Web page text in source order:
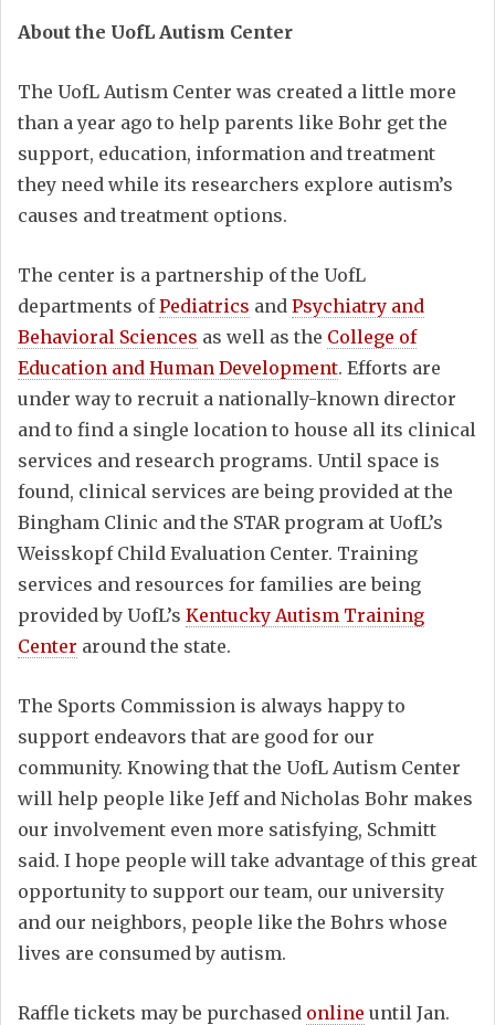
About the UofL Autism Center
The UofL Autism Center was created a little more
than a year ago to help parents like Bohr get the
support, education, information and treatment
they need while its researchers explore autism’s
causes and treatment options.
The center is a partnership of the UofL
departments ofPediatrics and Psychiatry and
Behavioral Sciences as well as the College of
Education and Human Development. Efforts are
under way to recruit a nationally-known director
and to find a single location to house all its clinical
services and research programs. Until space is
found, clinical services are being provided at the
Bingham Clinic and the STAR program at UofL’s
Weisskopf Child Evaluation Center. Training
services and resources for families are being
provided by UofL’s Kentucky Autism Training
Center around the state.
The Sports Commission is always happy to
support endeavors that are good for our
community. Knowing that the UofL Autism Center
will help people like Jeff and Nicholas Bohr makes
our involvement even more satisfying, Schmitt
said. I hope people will take advantage of this great
opportunity to support our team, our university
and our neighbors, people like the Bohrs whose
lives are consumed by autism.
Raffle tickets may be purchased online until Jan.